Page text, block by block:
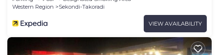
Western Region
Sekondi-Takoradi
VIEW AVAILABILITY